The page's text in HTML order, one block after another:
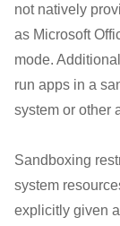
not natively
as Microsoft
mode.
run apps in a
system or other
Sandboxing
system
explicitly given